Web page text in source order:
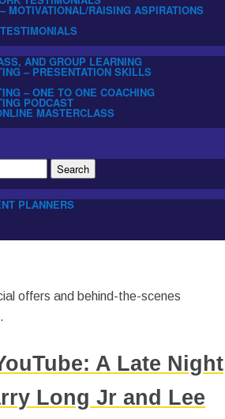
MOTIVATIONAL/RAISING ASPIRATIONS
AND GROUP LEARNING
– PRESENTATION SKILLS
– ONE TO ONE COACHING
PODCAST
MASTERCLASS
Search
PLANNERS
offers and behind-the-scenes
A Late Night
Long Jr and Lee